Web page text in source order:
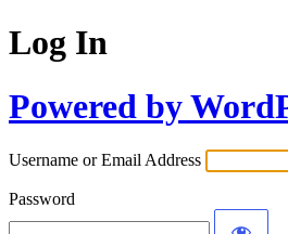
Log In
Powered by
Username or Email Address
Password